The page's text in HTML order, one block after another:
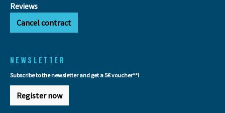
Reviews
Cancel contract
NEWSLETTER
Subscribe to the newsletter and get a 5€ voucher**!
Register now